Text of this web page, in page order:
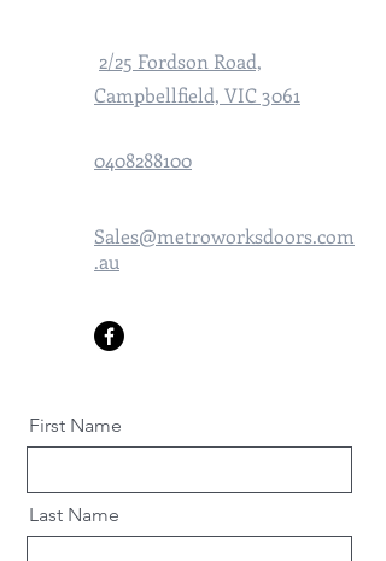
2/25 Fordson Road,
Campbellfield, VIC 3061
0408288100
Sales@metroworksdoors.com
.au
First Name
Last Name